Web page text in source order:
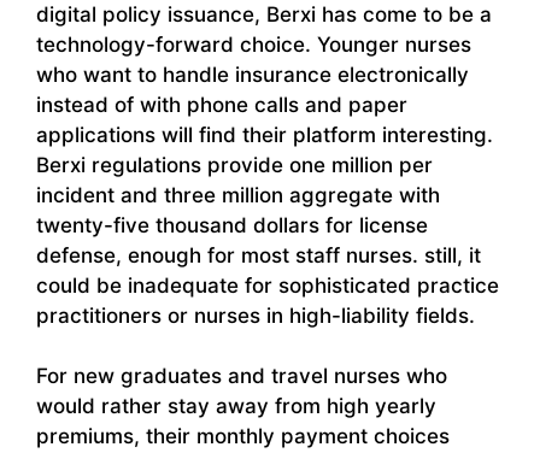
digital policy issuance, Berxi has come to be a
technology-forward choice. Younger nurses
who want to handle insurance electronically
instead of with phone calls and paper
applications will find their platform interesting.
Berxi regulations provide one million per
incident and three million aggregate with
twenty-five thousand dollars for license
defense, enough for most staff nurses. still, it
could be inadequate for sophisticated practice
practitioners or nurses in high-liability fields.
For new graduates and travel nurses who
would rather stay away from high yearly
premiums, their monthly payment choices